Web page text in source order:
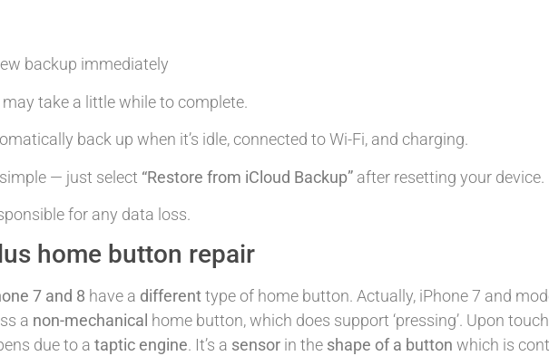
backup immediately
take a little while to complete.
back up when it’s idle, connected to Wi-Fi, and charging.
— just select “Restore from iCloud Backup” after resetting your device.
for any data loss.
home button repair
7 and 8 have a differenttype of home button. Actually, iPhone 7 and
a non-mechanical home button, which does support ‘pressing’. Upon
due to a taptic engine. It’s a sensor in the shape of a button which is